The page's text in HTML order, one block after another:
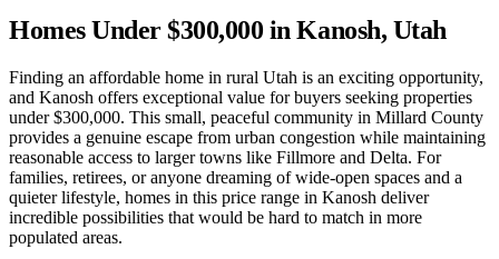
Homes Under $300,000 in Kanosh, Utah
Finding an affordable home in rural Utah is an exciting opportunity,
and Kanosh offers exceptional value for buyers seeking properties
under $300,000. This small, peaceful community in Millard County
provides a genuine escape from urban congestion while maintaining
reasonable access to larger towns like Fillmore and Delta. For
families, retirees, or anyone dreaming of wide-open spaces and a
quieter lifestyle, homes in this price range in Kanosh deliver
incredible possibilities that would be hard to match in more
populated areas.